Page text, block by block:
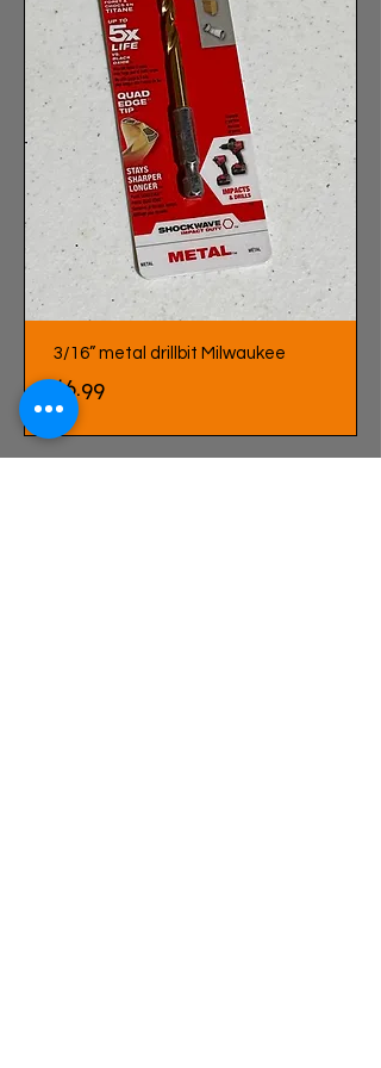
3/16” metal drillbit Milwaukee
Price
$6.99